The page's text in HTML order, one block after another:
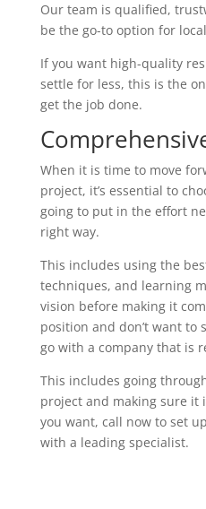
Our team is qualified,
be the go-to option for
If you want high-quality
settle for less, this is the
get the job done.
When it is time to move
project, it’s essential to
going to put in the effort
right way.
This includes using the
techniques, and learning
vision before making it
position and don’t want to
go with a company that is
This includes going
project and making sure it
you want, call now to set
with a leading specialist.